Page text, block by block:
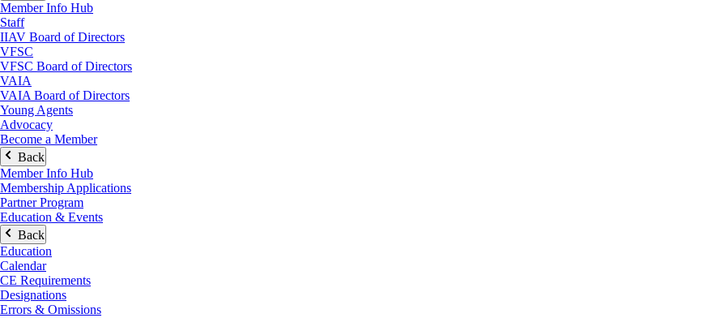
Member Info Hub
Staff
IIAV Board of Directors
VFSC
VFSC Board of Directors
VAIA
VAIA Board of Directors
Young Agents
Advocacy
Become a Member
Back
Member Info Hub
Membership Applications
Partner Program
Education & Events
Back
Education
Calendar
CE Requirements
Designations
Errors & Omissions